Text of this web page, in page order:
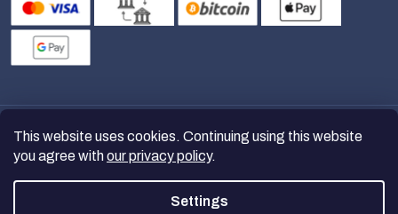
This website uses cookies. Continuing using this website
you agree withour privacy policy.
Settings
nanoSPACE. All